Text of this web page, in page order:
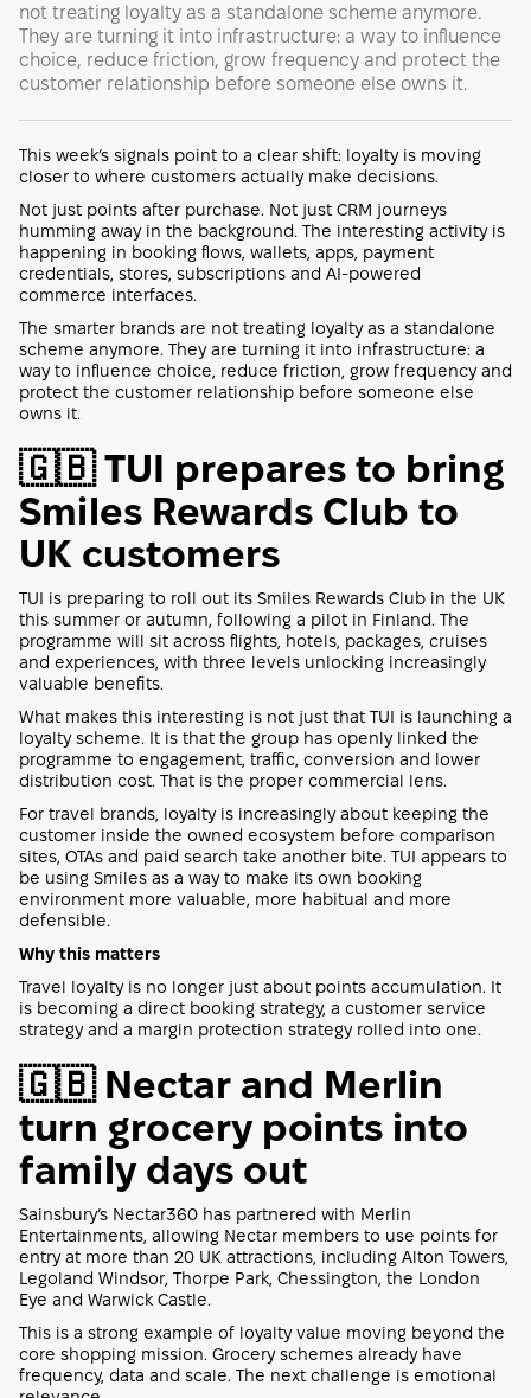
not treating loyalty as a standalone scheme anymore.
They are turning it into infrastructure: a way to influence
choice, reduce friction, grow frequency and protect the
customer relationship before someone else owns it.
This week’s signals point to a clear shift: loyalty is moving
closer to where customers actually make decisions.
Not just points after purchase. Not just CRM journeys
humming away in the background. The interesting activity is
happening in booking flows, wallets, apps, payment
credentials, stores, subscriptions and AI-powered
commerce interfaces.
The smarter brands are not treating loyalty as a standalone
scheme anymore. They are turning it into infrastructure: a
way to influence choice, reduce friction, grow frequency and
protect the customer relationship before someone else
owns it.
🇬🇧 TUI prepares to bring
Smiles Rewards Club to
UK customers
TUI is preparing to roll out its Smiles Rewards Club in the UK
this summer or autumn, following a pilot in Finland. The
programme will sit across flights, hotels, packages, cruises
and experiences, with three levels unlocking increasingly
valuable benefits.
What makes this interesting is not just that TUI is launching a
loyalty scheme. It is that the group has openly linked the
programme to engagement, traffic, conversion and lower
distribution cost. That is the proper commercial lens.
For travel brands, loyalty is increasingly about keeping the
customer inside the owned ecosystem before comparison
sites, OTAs and paid search take another bite. TUI appears to
be using Smiles as a way to make its own booking
environment more valuable, more habitual and more
defensible.
Why this matters
Travel loyalty is no longer just about points accumulation. It
is becoming a direct booking strategy, a customer service
strategy and a margin protection strategy rolled into one.
🇬🇧 Nectar and Merlin
turn grocery points into
family days out
Sainsbury’s Nectar360 has partnered with Merlin
Entertainments, allowing Nectar members to use points for
entry at more than 20 UK attractions, including Alton Towers,
Legoland Windsor, Thorpe Park, Chessington, the London
Eye and Warwick Castle.
This is a strong example of loyalty value moving beyond the
core shopping mission. Grocery schemes already have
frequency, data and scale. The next challenge is emotional